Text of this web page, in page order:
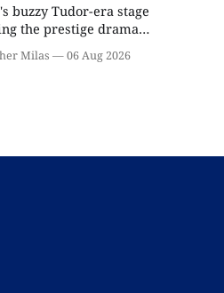
buzzy Tudor-era stage
the prestige drama
Milas 06 Aug 2026